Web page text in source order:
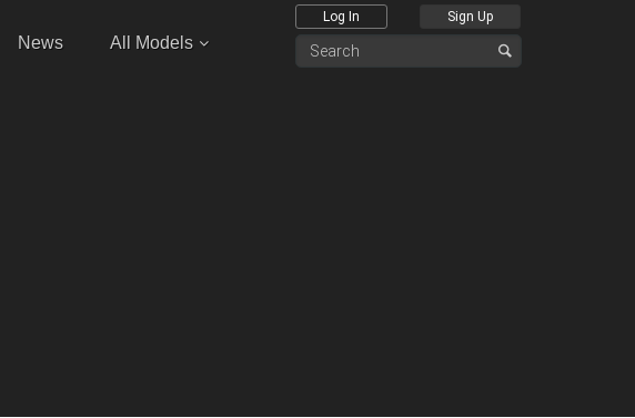
News All Models
Log In Sign Up